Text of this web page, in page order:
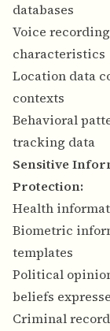
databases
Voice
characteristics
Location data
contexts
Behavioral
tracking data
Sensitive
Protection:
Health
Biometric
templates
Political
beliefs
Criminal